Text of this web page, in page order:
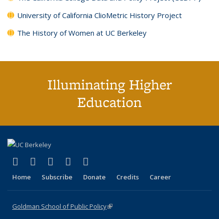
University of California ClioMetric History Project
The History of Women at UC Berkeley
Illuminating Higher
Education
X (formerly Twitter)
(link is external)
LinkedIn
(link is external)
YouTube
(link is external)
Instagram
(link is external)
Home Subscribe Donate Credits Career
Goldman School of Public Policy(link is external)